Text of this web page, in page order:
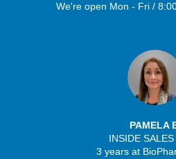
We're open Mon - Fri /
PAMELA
INSIDE
3 years at